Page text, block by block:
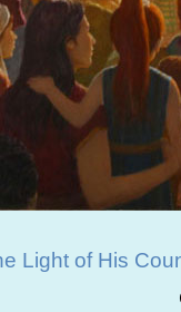
Light of His